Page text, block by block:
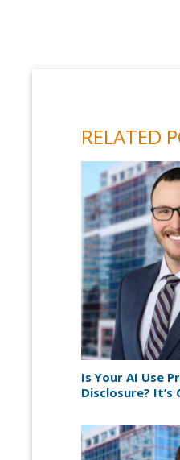
RELATED
Is Your AI Use
Disclosure? It’s